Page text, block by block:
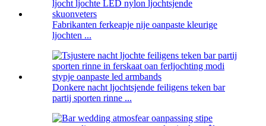
Fabrikanten ferkeapje nije oanpaste kleurige
ljochten ...
Donkere nacht ljochtsjende feiligens teken bar
partij sporten rinne ...